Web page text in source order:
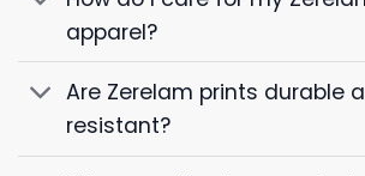
apparel?
Are Zerelam prints durable
resistant?